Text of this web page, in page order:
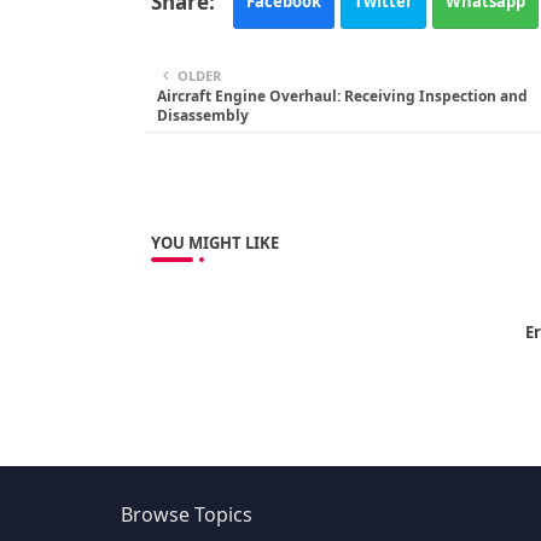
OLDER
Aircraft Engine Overhaul: Receiving Inspection and
Disassembly
YOU MIGHT LIKE
Browse Topics